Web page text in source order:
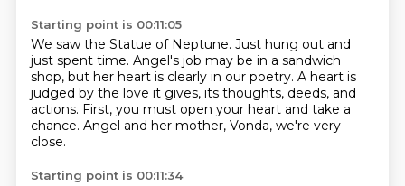
Starting point is 00:11:05
We saw the Statue of Neptune. Just hung out and
just spent time. Angel's job may be in a sandwich
shop, but her heart is clearly in our poetry. A heart is
judged by the love it gives, its thoughts, deeds, and
actions. First, you must open your heart and take a
chance. Angel and her mother, Vonda, we're very
close.
Starting point is 00:11:34